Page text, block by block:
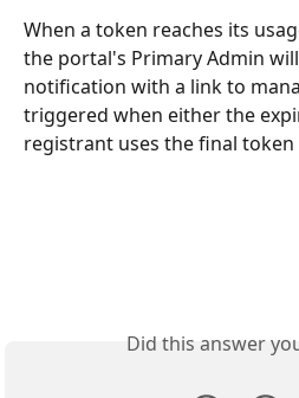
When a token reaches its
the portal's Primary Admin
notification with a link to
triggered when either the
registrant uses the final
Did this answer